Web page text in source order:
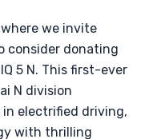
we invite
consider donating
5 N. This first-ever
N division
electrified driving,
with thrilling